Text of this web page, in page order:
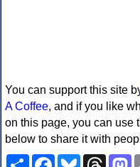
You can support this site
A Coffee, and if you like
on this page, you can use
below to share it with
ShareFacebookBluesky